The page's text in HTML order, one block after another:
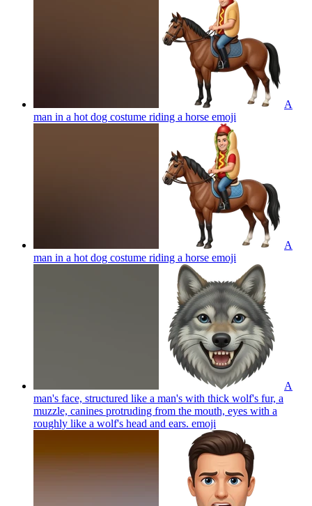
A
man in a hot dog costume riding a horse emoji
A
man in a hot dog costume riding a horse emoji
A
man's face, structured like a man's with thick wolf's fur, a
muzzle, canines protruding from the mouth, eyes with a
roughly like a wolf's head and ears. emoji